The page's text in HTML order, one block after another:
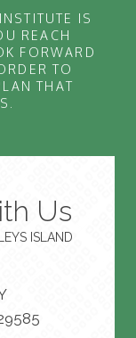
IS
REACH
FORWARD
TO
THAT
Us
ISLAND